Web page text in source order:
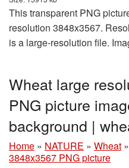
This transparent PNG
resolution 3848x3567.
is a large-resolution file.
Wheat large
PNG picture
background |
Home » NATURE » Wheat »
3848x3567 PNG picture